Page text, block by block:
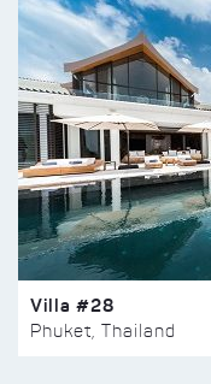
Villa #28
Phuket, Thailand